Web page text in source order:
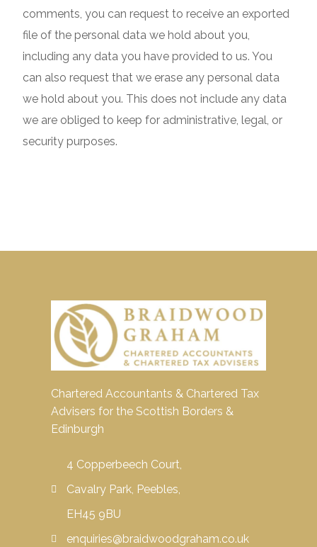
comments, you can request to receive an exported
file of the personal data we hold about you,
including any data you have provided to us. You
can also request that we erase any personal data
we hold about you. This does not include any data
we are obliged to keep for administrative, legal, or
security purposes.
Chartered Accountants & Chartered Tax
Advisers for the Scottish Borders &
Edinburgh
4 Copperbeech Court,
Cavalry Park, Peebles,
EH45 9BU
enquiries@braidwoodgraham.co.uk